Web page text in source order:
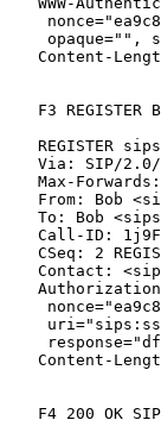
opaque="",
Content-
F3 REGISTER
REGISTER
Via: SIP/
Max-
From: Bob
To: Bob
Call-ID:
CSeq: 2
Contact:
Content-
F4 200 OK